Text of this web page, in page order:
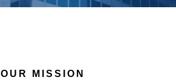
OUR MISSION